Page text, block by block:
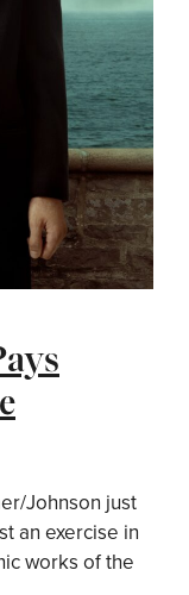
Johnson just
an exercise in
works of the